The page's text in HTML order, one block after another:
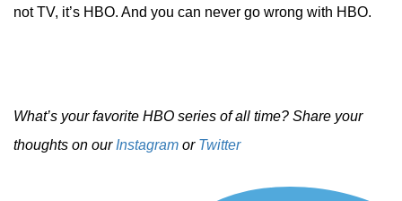
not TV, it’s HBO. And you can never go wrong with HBO.
What’s your favorite HBO series of all time? Share your
thoughts on our Instagram or Twitter